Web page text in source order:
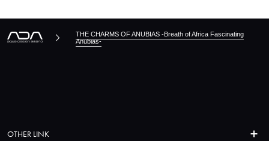
THE CHARMS OF ANUBIAS -Breath of Africa Fascinating
Anubias-
OTHER LINK